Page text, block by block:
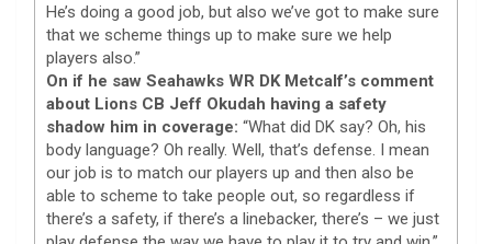
He’s doing a good job, but also we’ve got to make sure
that we scheme things up to make sure we help
players also.”
On if he saw Seahawks WR DK Metcalf’s comment
about Lions CB Jeff Okudah having a safety
shadow him in coverage: “What did DK say? Oh, his
body language? Oh really. Well, that’s defense. I mean
our job is to match our players up and then also be
able to scheme to take people out, so regardless if
there’s a safety, if there’s a linebacker, there’s – we just